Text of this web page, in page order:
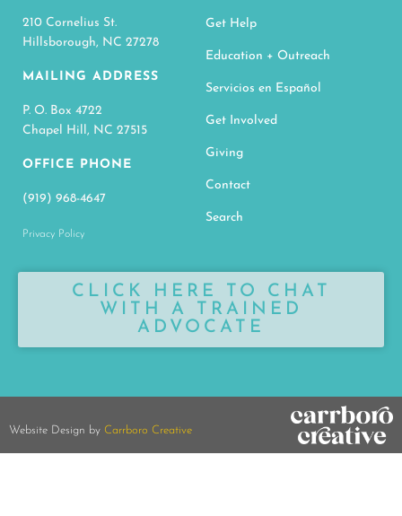
210 Cornelius St.
Hillsborough, NC 27278
MAILING ADDRESS
P. O. Box 4722
Chapel Hill, NC 27515
OFFICE PHONE
(919) 968-4647
Privacy Policy
Get Help
Education + Outreach
Servicios en Español
Get Involved
Giving
Contact
Search
CLICK HERE TO CHAT
WITH A TRAINED
ADVOCATE
Website Design by Carrboro Creative